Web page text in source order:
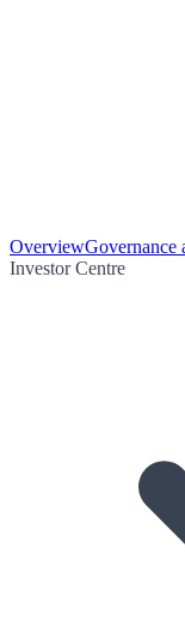
OverviewGovernance
Investor Centre